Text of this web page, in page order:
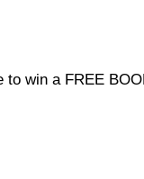
to win a FREE